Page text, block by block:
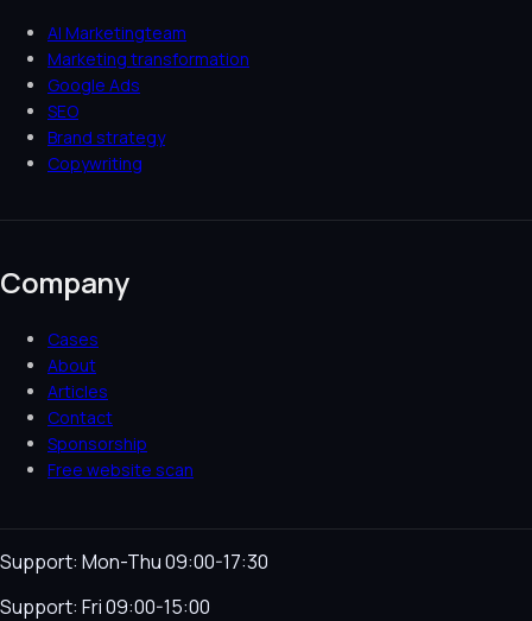
AI Marketingteam
Marketing transformation
Google Ads
SEO
Brand strategy
Copywriting
Company
Cases
About
Articles
Contact
Sponsorship
Free website scan
Support: Mon-Thu 09:00-17:30
Support: Fri 09:00-15:00